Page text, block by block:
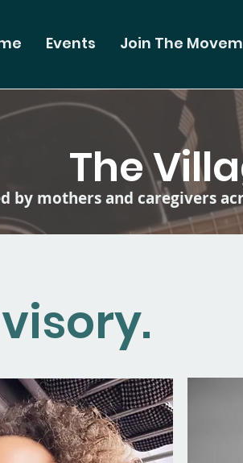
Events Join The
The
by mothers and caregivers